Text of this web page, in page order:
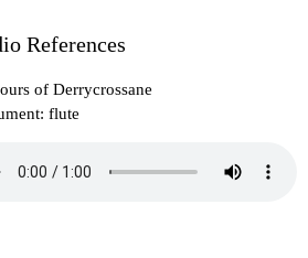
References
of Derrycrossane
flute